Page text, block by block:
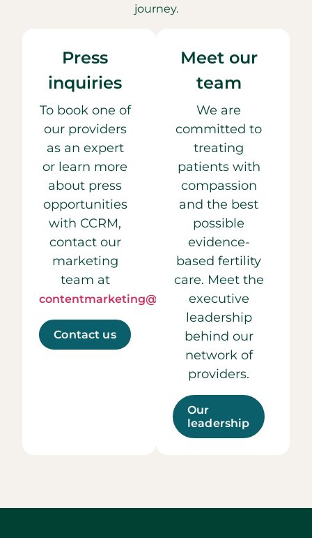
journey.
Press
inquiries
To book one of
our providers
as an expert
or learn more
about press
opportunities
with CCRM,
contact our
marketing
team at
contentmarketing@ccrmivf.com.
Contact us
Meet our
team
We are
committed to
treating
patients with
compassion
and the best
possible
evidence-
based fertility
care. Meet the
executive
leadership
behind our
network of
providers.
Our
leadership